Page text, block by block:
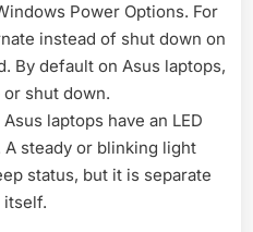
Power Options. For
instead of shut down on
By default on Asus laptops,
or shut down.
Asus laptops have an LED
steady or blinking light
status, but it is separate